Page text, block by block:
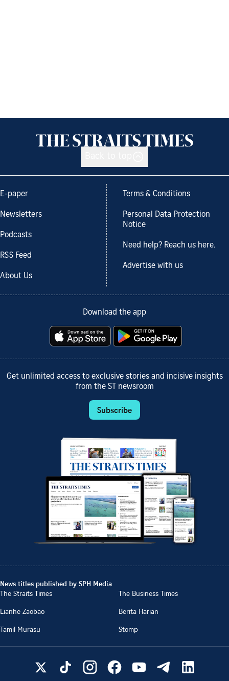
E-paper
Newsletters
Podcasts
RSS Feed
About Us
Terms & Conditions
Personal Data Protection
Notice
Need help? Reach us here.
Advertise with us
Download the app
Get unlimited access to exclusive stories and incisive insights
from the ST newsroom
Subscribe
News titles published by SPH Media
The Straits Times
The Business Times
Lianhe Zaobao
Berita Harian
Tamil Murasu
Stomp